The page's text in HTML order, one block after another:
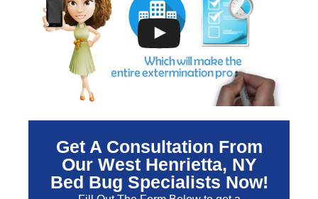
Get A Consultation From
Our West Henrietta, NY
Bed Bug Specialists Now!